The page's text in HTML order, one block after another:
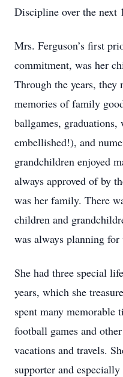
Discipline over the next
Mrs. Ferguson’s first
commitment, was her
Through the years, they
memories of family
ballgames,
embellished!), and
grandchildren enjoyed
always approved of by
was her family. There
children and
was always planning
She had three special
years, which she
spent many memorable
football games and
vacations and travels.
supporter and